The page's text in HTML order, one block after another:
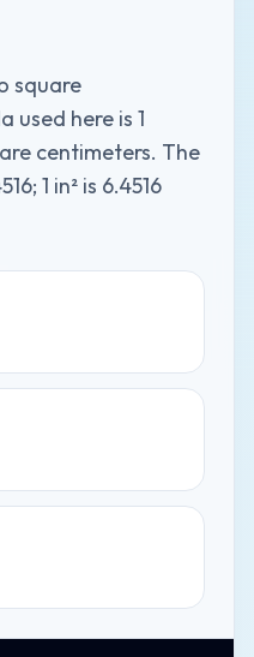
square
used here is 1
centimeters. The
1 in² is 6.4516